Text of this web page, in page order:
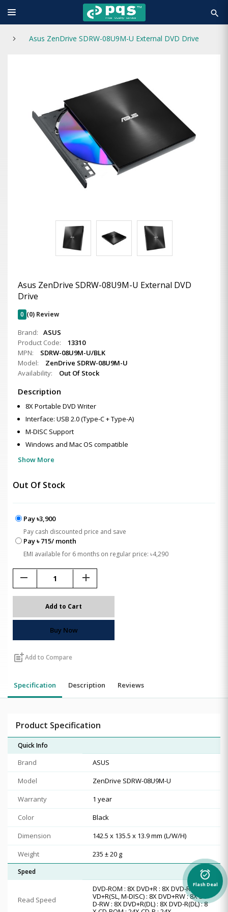
search
Asus ZenDrive SDRW-08U9M-U External DVD Drive
Asus ZenDrive SDRW-08U9M-U External DVD
Drive
0 (0) Review
Brand:
ASUS
Product Code:
13310
MPN:
SDRW-08U9M-U/BLK
Model:
ZenDrive SDRW-08U9M-U
Availability:
Out Of Stock
Description
8X Portable DVD Writer
Interface: USB 2.0 (Type-C + Type-A)
M-DISC Support
Windows and Mac OS compatible
Show More
Out Of Stock
Pay ৳3,900
Pay cash discounted price and save
Pay ৳ 715/ month
EMI available for 6 months on regular price: ৳4,290
remove add
Add to Cart
Buy Now
post_addAdd to Compare
Specification Description Reviews
Product Specification
Quick Info
Brand
ASUS
Model
ZenDrive SDRW-08U9M-U
Warranty
1 year
Color
Black
Dimension
142.5 x 135.5 x 13.9 mm (L/W/H)
Weight
235 ± 20 g
Speed
Read Speed
DVD-ROM : 8X DVD+R : 8X DVD-R : 8X D
VD+R(SL, M-DISC) : 8X DVD+RW : 8X DV
D-RW : 8X DVD+R(DL) : 8X DVD-R(DL) : 8
alarm_on
Flash Deal